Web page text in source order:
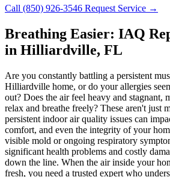
Call (850) 926-3546 Request Service →
Breathing Easier: IAQ
in Hilliardville, FL
Are you constantly battling a persistent
Hilliardville home, or do your allergies
out? Does the air feel heavy and stagnant,
relax and breathe freely? These aren't just
persistent indoor air quality issues can
comfort, and even the integrity of your
visible mold or ongoing respiratory
significant health problems and costly
down the line. When the air inside your
fresh, you need a trusted expert who